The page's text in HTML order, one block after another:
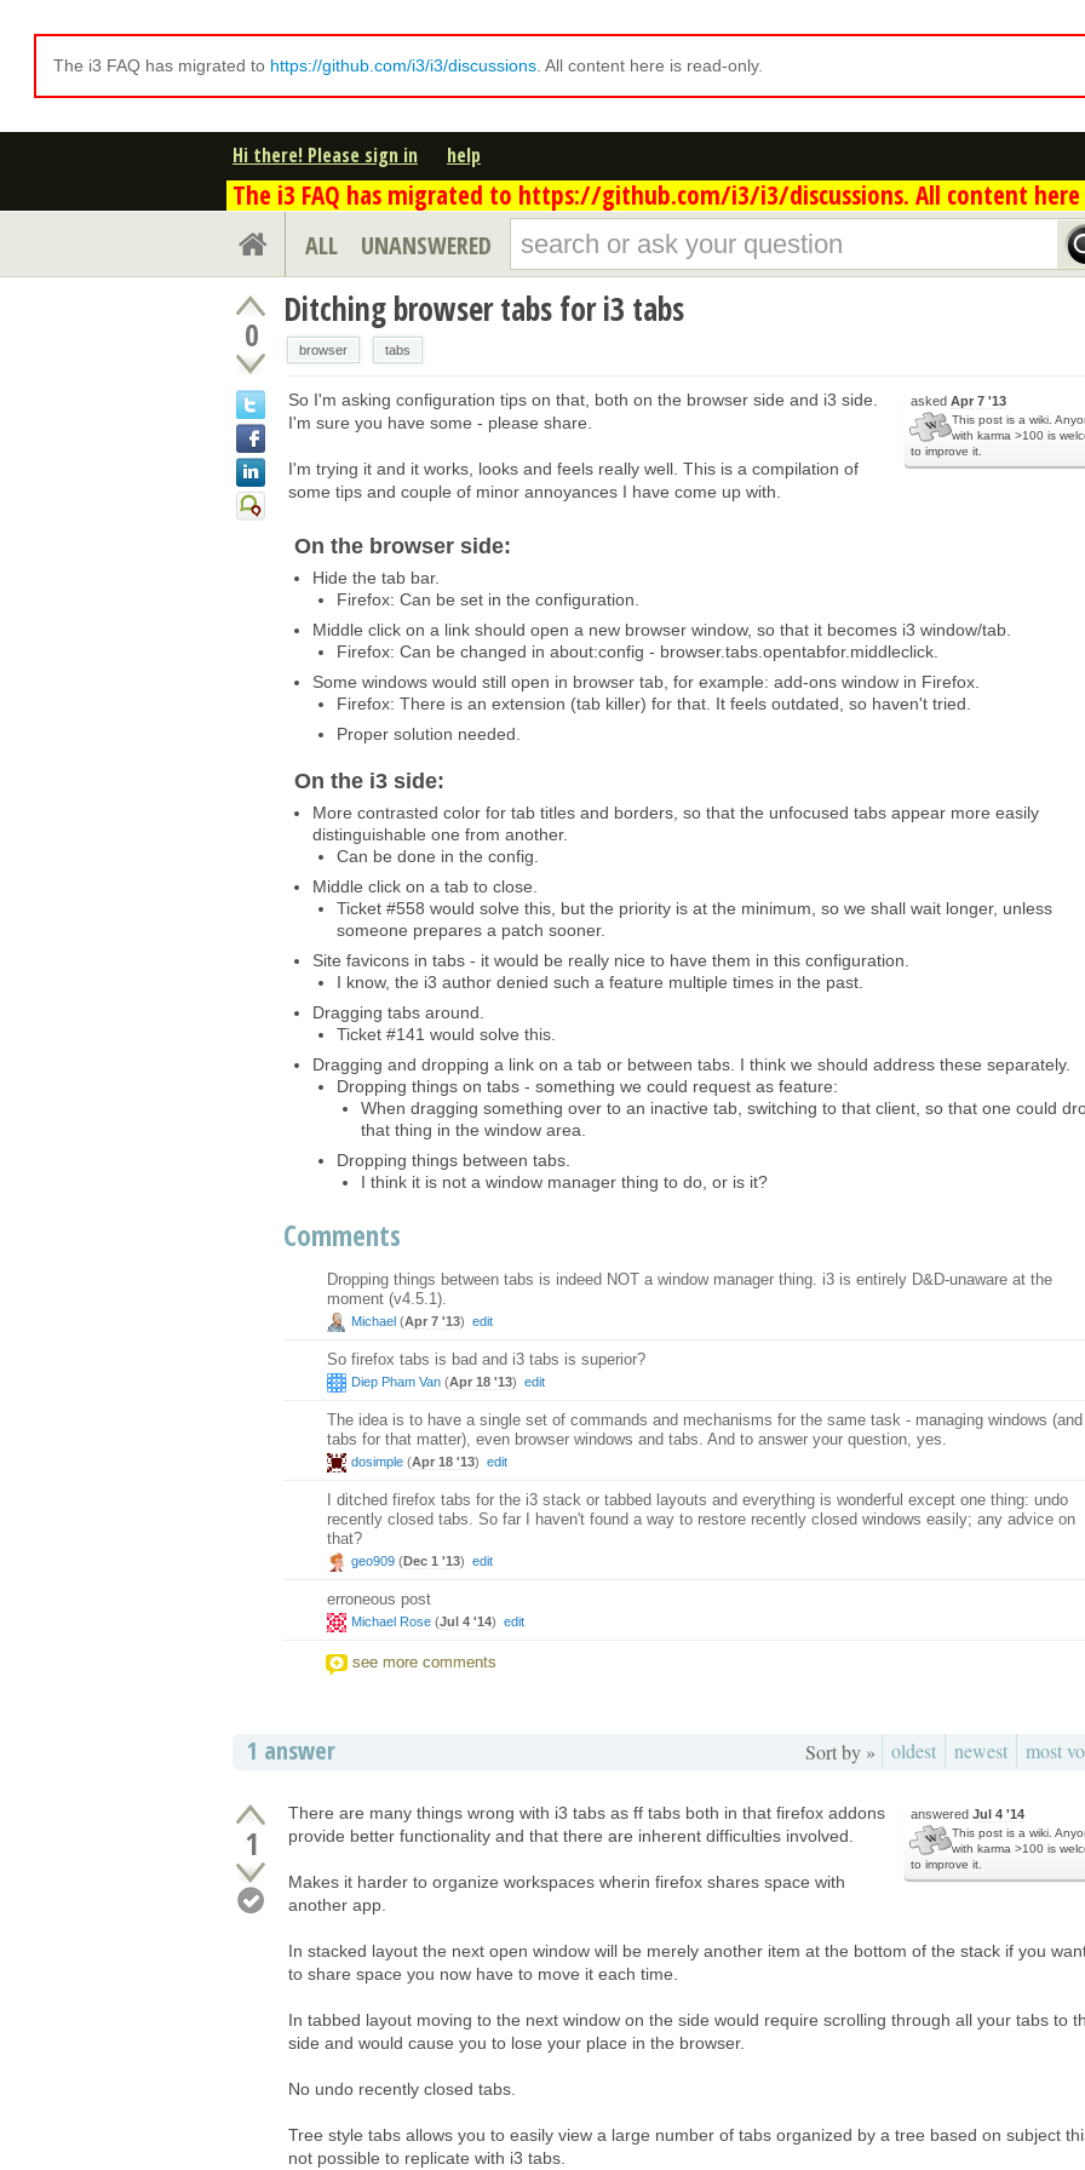
The i3 FAQ has migrated to https://github.com/i3/i3/discussions . All content here is read-only.
Hi there! Please sign in help
The i3 FAQ has migrated to https://github.com/i3/i3/discussions. All content
ALL UNANSWERED
0
Ditching browser tabs for i3 tabs
browser tabs
asked Apr 7 '13
This post is a wiki.
with karma >100 is
to improve it.
So I'm asking configuration tips on that, both on the browser side and i3 side.
I'm sure you have some - please share.
I'm trying it and it works, looks and feels really well. This is a compilation of
some tips and couple of minor annoyances I have come up with.
On the browser side:
Hide the tab bar.
Firefox: Can be set in the configuration.
Middle click on a link should open a new browser window, so that it becomes i3 window/tab.
Firefox: Can be changed in about:config - browser.tabs.opentabfor.middleclick.
Some windows would still open in browser tab, for example: add-ons window in Firefox.
Firefox: There is an extension (tab killer) for that. It feels outdated, so haven't tried.
Proper solution needed.
On the i3 side:
More contrasted color for tab titles and borders, so that the unfocused tabs appear more easily
distinguishable one from another.
Can be done in the config.
Middle click on a tab to close.
Ticket #558 would solve this, but the priority is at the minimum, so we shall wait longer, unless
someone prepares a patch sooner.
Site favicons in tabs - it would be really nice to have them in this configuration.
I know, the i3 author denied such a feature multiple times in the past.
Dragging tabs around.
Ticket #141 would solve this.
Dragging and dropping a link on a tab or between tabs. I think we should address these separately.
Dropping things on tabs - something we could request as feature:
When dragging something over to an inactive tab, switching to that client, so that one could
that thing in the window area.
Dropping things between tabs.
I think it is not a window manager thing to do, or is it?
Comments
Dropping things between tabs is indeed NOT a window manager thing. i3 is entirely D&D-unaware at the
moment (v4.5.1).
Michael (Apr 7 '13) edit
So firefox tabs is bad and i3 tabs is superior?
Diep Pham Van (Apr 18 '13) edit
The idea is to have a single set of commands and mechanisms for the same task - managing windows (and
tabs for that matter), even browser windows and tabs. And to answer your question, yes.
dosimple (Apr 18 '13) edit
I ditched firefox tabs for the i3 stack or tabbed layouts and everything is wonderful except one thing: undo
recently closed tabs. So far I haven't found a way to restore recently closed windows easily; any advice on
that?
geo909 (Dec 1 '13) edit
erroneous post
Michael Rose (Jul 4 '14) edit
see more comments
1 answer Sort by » oldest newest most
1
answered Jul 4 '14
This post is a wiki.
with karma >100 is
to improve it.
There are many things wrong with i3 tabs as ff tabs both in that firefox addons
provide better functionality and that there are inherent difficulties involved.
Makes it harder to organize workspaces wherin firefox shares space with
another app.
In stacked layout the next open window will be merely another item at the bottom of the stack if you
to share space you now have to move it each time.
In tabbed layout moving to the next window on the side would require scrolling through all your tabs to
side and would cause you to lose your place in the browser.
No undo recently closed tabs.
Tree style tabs allows you to easily view a large number of tabs organized by a tree based on subject
not possible to replicate with i3 tabs.